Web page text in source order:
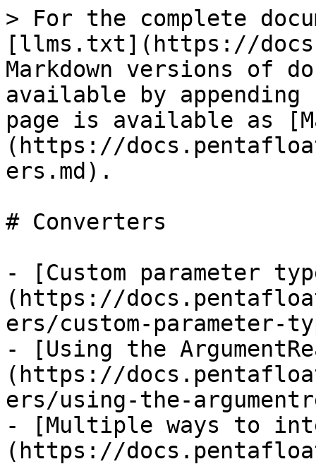
> For the complete
[llms.txt](https://
Markdown versions of
available by
page is available as
(https://
ers.md).
# Converters
- [Custom parameter
(https://
ers/custom-parameter-
- [Using the
(https://
ers/using-the-
- [Multiple ways to
(https://